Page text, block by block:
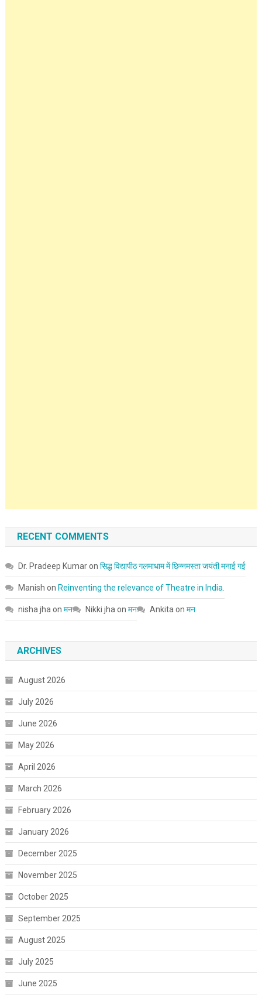
RECENT COMMENTS
Dr. Pradeep Kumaron सिद्ध विद्यापीठ गलमाधाम में छिन्नमस्ता जयंती मनाई गई
Manish on Reinventing the relevance of Theatre in India.
nisha jhaon मन Nikki jhaon मन Ankitaon मन
ARCHIVES
August 2026
July 2026
June 2026
May 2026
April 2026
March 2026
February 2026
January 2026
December 2025
November 2025
October 2025
September 2025
August 2025
July 2025
June 2025